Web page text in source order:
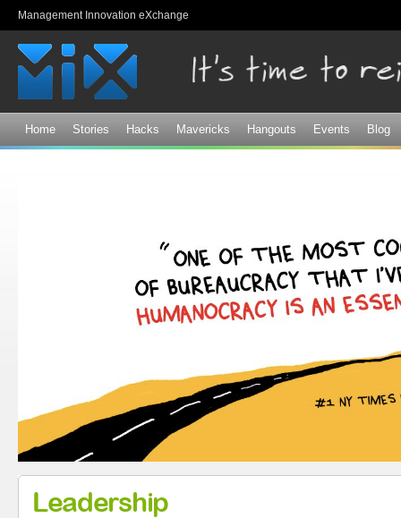
Management Innovation eXchange
Home Stories Hacks Mavericks Hangouts Events Blog
Leadership